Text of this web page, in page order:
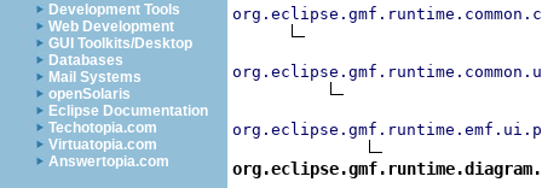
Development Tools
Web Development
GUI Toolkits/Desktop
Databases
Mail Systems
openSolaris
Eclipse Documentation
Techotopia.com
Virtuatopia.com
Answertopia.com